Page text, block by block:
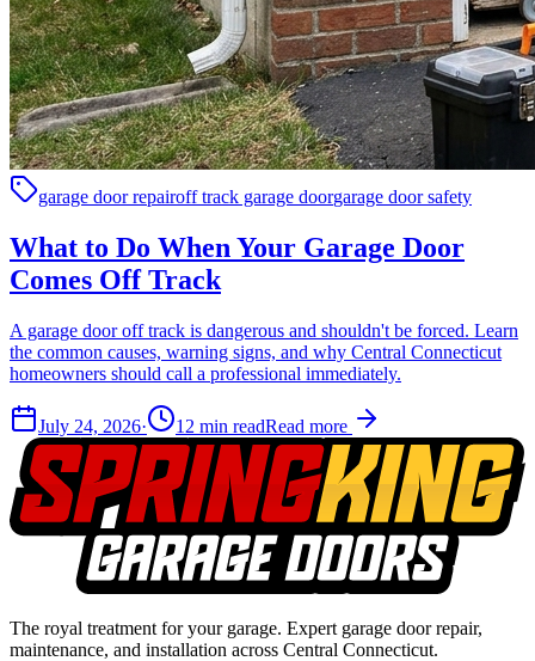
garage door repairoff track garage doorgarage door safety
What to Do When Your Garage Door
Comes Off Track
A garage door off track is dangerous and shouldn't be forced. Learn
the common causes, warning signs, and why Central Connecticut
homeowners should call a professional immediately.
July 24, 2026· 12 min readRead more
The royal treatment for your garage. Expert garage door repair,
maintenance, and installation across Central Connecticut.